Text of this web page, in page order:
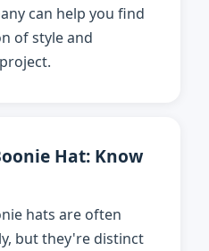
can help you find
of style and
Hat: Know
hats are often
but they're distinct